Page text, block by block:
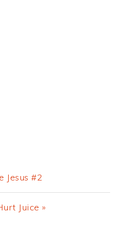
Jesus #2
Juice »